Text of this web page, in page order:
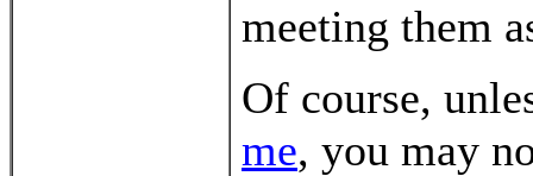
meeting them
Of course,
me, you may